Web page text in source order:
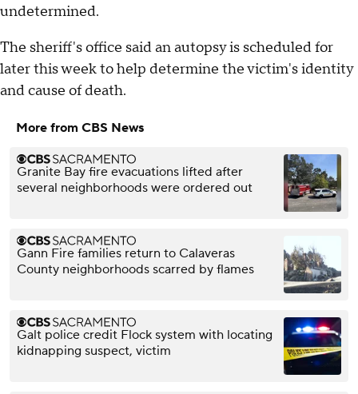
undetermined.
The sheriff's office said an autopsy is scheduled for
later this week to help determine the victim's identity
and cause of death.
More from CBS News
Granite Bay fire evacuations lifted after
several neighborhoods were ordered out
Gann Fire families return to Calaveras
County neighborhoods scarred by flames
Galt police credit Flock system with locating
kidnapping suspect, victim